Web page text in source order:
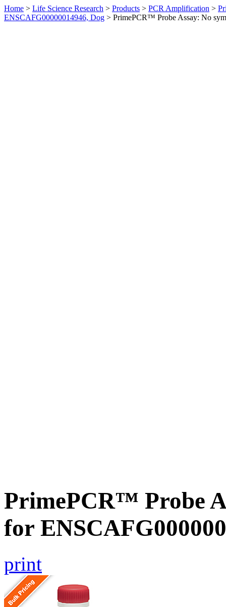
Home > Life Science Research > Products > PCR Amplification >
ENSCAFG00000014946, Dog > PrimePCR™ Probe Assay: No
PrimePCR™ Probe
for
print